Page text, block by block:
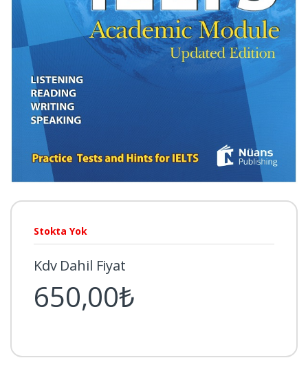
Stokta Yok
Kdv Dahil Fiyat
650,00₺